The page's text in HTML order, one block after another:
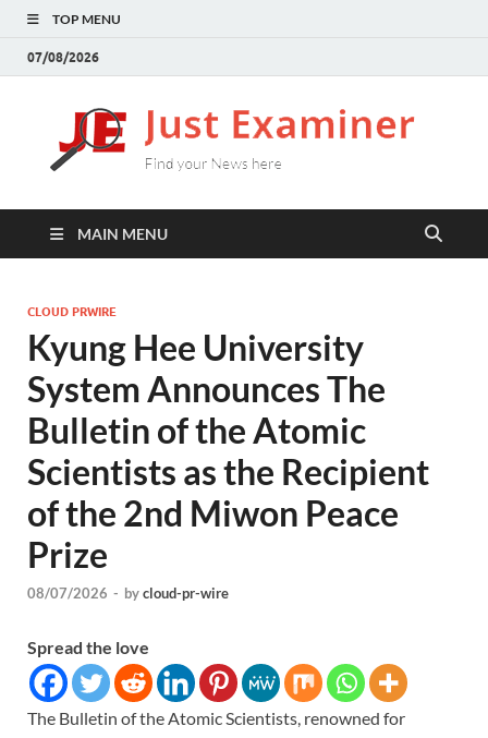
TOP MENU
07/08/2026
here
MAIN MENU
CLOUD PRWIRE
Kyung Hee University
System Announces The
Bulletin of the Atomic
Scientists as the Recipient
of the 2nd Miwon Peace
Prize
08/07/2026 - bycloud-pr-wire
Spread the love
The Bulletin of the Atomic Scientists, renowned for